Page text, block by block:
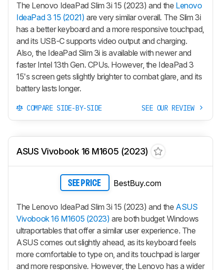
The Lenovo IdeaPad Slim 3i 15 (2023) and the Lenovo
IdeaPad 3 15 (2021) are very similar overall. The Slim 3i
has a better keyboard and a more responsive touchpad,
and its USB-C supports video output and charging.
Also, the IdeaPad Slim 3i is available with newer and
faster Intel 13th Gen. CPUs. However, the IdeaPad 3
15's screen gets slightly brighter to combat glare, and its
battery lasts longer.
COMPARE SIDE-BY-SIDE SEE OUR REVIEW
ASUS Vivobook 16 M1605 (2023)
SEE PRICE BestBuy.com
The Lenovo IdeaPad Slim 3i 15 (2023) and the ASUS
Vivobook 16 M1605 (2023) are both budget Windows
ultraportables that offer a similar user experience. The
ASUS comes out slightly ahead, as its keyboard feels
more comfortable to type on, and its touchpad is larger
and more responsive. However, the Lenovo has a wider